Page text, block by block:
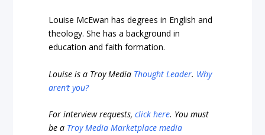
Louise McEwan has degrees in English and
theology. She has a background in
education and faith formation.
Louise is a Troy Media Thought Leader. Why
aren’t you?
For interview requests,click here. You must
be a Troy Media Marketplace media